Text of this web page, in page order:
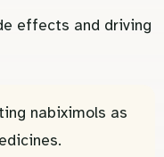
effects and driving
nabiximols as